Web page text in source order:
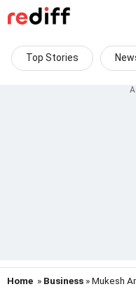
Top Stories
Home » Business » Mukesh